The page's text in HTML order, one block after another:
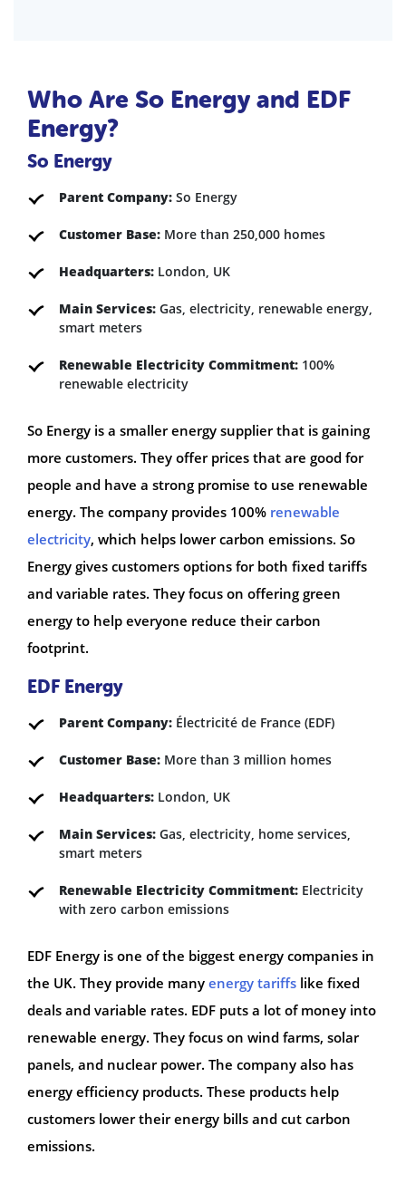
Who Are So Energy and EDF
Energy?
So Energy
Parent Company: So Energy
Customer Base: More than 250,000 homes
Headquarters: London, UK
Main Services: Gas, electricity, renewable energy,
smart meters
Renewable Electricity Commitment: 100%
renewable electricity
So Energy is a smaller energy supplier that is gaining
more customers. They offer prices that are good for
people and have a strong promise to use renewable
energy. The company provides 100% renewable
electricity, which helps lower carbon emissions. So
Energy gives customers options for both fixed tariffs
and variable rates. They focus on offering green
energy to help everyone reduce their carbon
footprint.
EDF Energy
Parent Company: Électricité de France (EDF)
Customer Base: More than 3 million homes
Headquarters: London, UK
Main Services: Gas, electricity, home services,
smart meters
Renewable Electricity Commitment: Electricity
with zero carbon emissions
EDF Energy is one of the biggest energy companies in
the UK. They provide many energy tariffs like fixed
deals and variable rates. EDF puts a lot of money into
renewable energy. They focus on wind farms, solar
panels, and nuclear power. The company also has
energy efficiency products. These products help
customers lower their energy bills and cut carbon
emissions.